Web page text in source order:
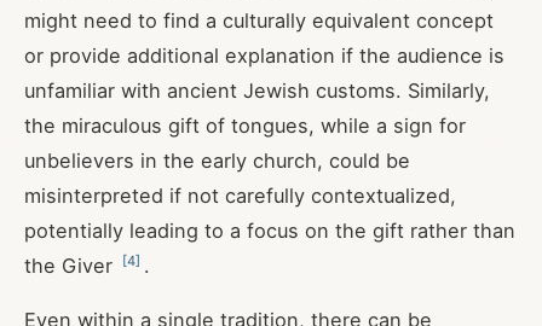
might need to find a culturally equivalent concept
or provide additional explanation if the audience is
unfamiliar with ancient Jewish customs. Similarly,
the miraculous gift of tongues, while a sign for
unbelievers in the early church, could be
misinterpreted if not carefully contextualized,
potentially leading to a focus on the gift rather than
the Giver
[4] .
Even within a single tradition, there can be